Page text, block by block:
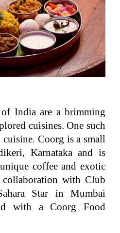
India are a brimming
cuisines. One such
Coorg is a small
Karnataka and is
coffee and exotic
with Club
Star in Mumbai
with a Coorg Food